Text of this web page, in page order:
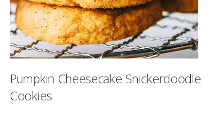
Pumpkin Cheesecake Snickerdoodle
Cookies